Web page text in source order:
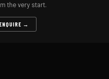
the very start.
ENQUIRE →